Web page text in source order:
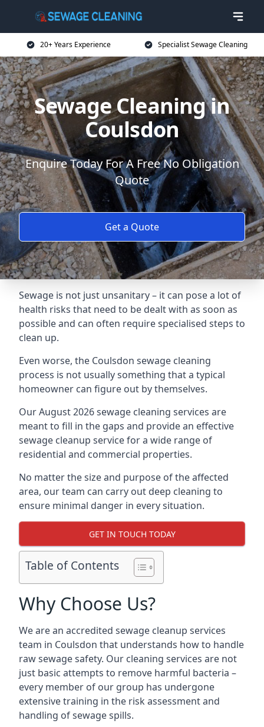
20+ Years Experience Specialist Sewage Cleaning
Sewage Cleaning in
Coulsdon
Enquire Today For A Free No Obligation
Quote
Get a Quote
Sewage is not just unsanitary – it can pose a lot of
health risks that need to be dealt with as soon as
possible and can often require specialised steps to
clean up.
Even worse, the Coulsdon sewage cleaning
process is not usually something that a typical
homeowner can figure out by themselves.
Our August 2026 sewage cleaning services are
meant to fill in the gaps and provide an effective
sewage cleanup service for a wide range of
residential and commercial properties.
No matter the size and purpose of the affected
area, our team can carry out deep cleaning to
ensure minimal danger in every situation.
GET IN TOUCH TODAY
Table of Contents
Why Choose Us?
We are an accredited sewage cleanup services
team in Coulsdon that understands how to handle
raw sewage safety. Our cleaning services are not
just basic attempts to remove harmful bacteria –
every member of our group has undergone
extensive training in the risk assessment and
handling of sewage spills.